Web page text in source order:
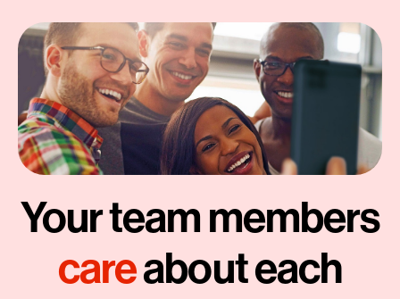
Your team members
careabout each